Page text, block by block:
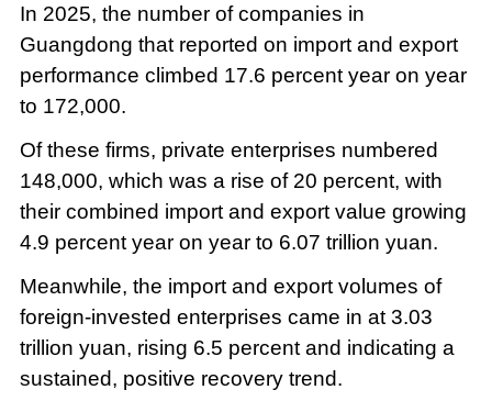
In 2025, the number of companies in
Guangdong that reported on import and export
performance climbed 17.6 percent year on year
to 172,000.
Of these firms, private enterprises numbered
148,000, which was a rise of 20 percent, with
their combined import and export value growing
4.9 percent year on year to 6.07 trillion yuan.
Meanwhile, the import and export volumes of
foreign-invested enterprises came in at 3.03
trillion yuan, rising 6.5 percent and indicating a
sustained, positive recovery trend.